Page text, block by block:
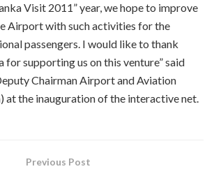
Visit 2011” year, we hope to improve
Airport with such activities for the
passengers. I would like to thank
for supporting us on this venture” said
Chairman Airport and Aviation
at the inauguration of the interactive net.
Previous Post